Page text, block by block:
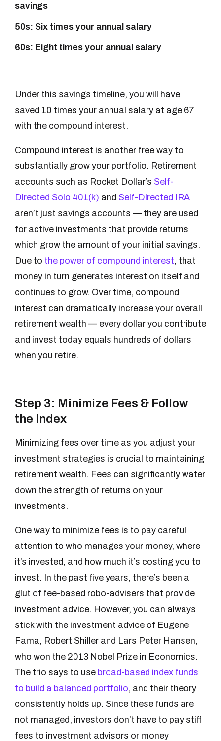
savings
50s: Six times your annual salary
60s: Eight times your annual salary
Under this savings timeline, you will have
saved 10 times your annual salary at age 67
with the compound interest.
Compound interest is another free way to
substantially grow your portfolio. Retirement
accounts such as Rocket Dollar’s Self-
Directed Solo 401(k) and Self-Directed IRA
aren’t just savings accounts — they are used
for active investments that provide returns
which grow the amount of your initial savings.
Due to the power of compound interest, that
money in turn generates interest on itself and
continues to grow. Over time, compound
interest can dramatically increase your overall
retirement wealth — every dollar you contribute
and invest today equals hundreds of dollars
when you retire.
Step 3: Minimize Fees & Follow
the Index
Minimizing fees over time as you adjust your
investment strategies is crucial to maintaining
retirement wealth. Fees can significantly water
down the strength of returns on your
investments.
One way to minimize fees is to pay careful
attention to who manages your money, where
it’s invested, and how much it’s costing you to
invest. In the past five years, there’s been a
glut of fee-based robo-advisers that provide
investment advice. However, you can always
stick with the investment advice of Eugene
Fama, Robert Shiller and Lars Peter Hansen,
who won the 2013 Nobel Prize in Economics.
The trio says to use broad-based index funds
to build a balanced portfolio, and their theory
consistently holds up. Since these funds are
not managed, investors don’t have to pay stiff
fees to investment advisors or money